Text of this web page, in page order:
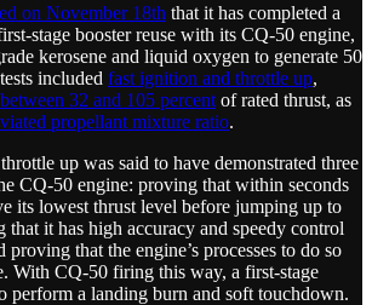
on November 18th that it has completed a
stage booster reuse with its CQ-50 engine,
kerosene and liquid oxygen to generate 50
included fast ignition and throttle up,
between 32 and 105 percent of rated thrust, as
propellant mixture ratio.
up was said to have demonstrated three
CQ-50 engine: proving that within seconds
its lowest thrust level before jumping up to
it has high accuracy and speedy control
proving that the engine’s processes to do so
With CQ-50 firing this way, a first-stage
perform a landing burn and soft touchdown.